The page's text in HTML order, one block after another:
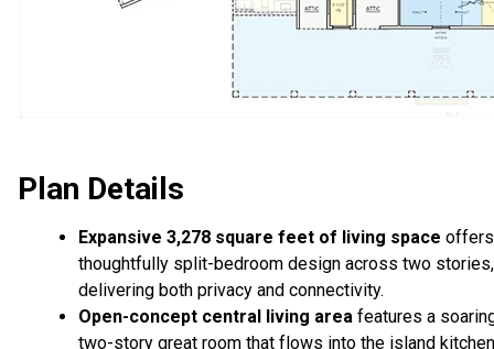
Plan Details
Expansive 3,278 square feet of living space
thoughtfully split-bedroom design across two stories,
delivering both privacy and connectivity.
Open-concept central living area features a
two-story great room that flows into the island kitchen